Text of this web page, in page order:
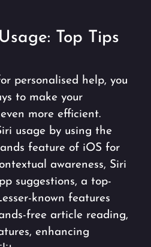
Top Tips
personalised help, you
to make your
more efficient.
usage by using the
feature of iOS for
awareness, Siri
suggestions, a top-
known features
free article reading,
enhancing